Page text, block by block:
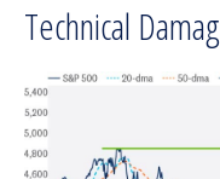
Technical